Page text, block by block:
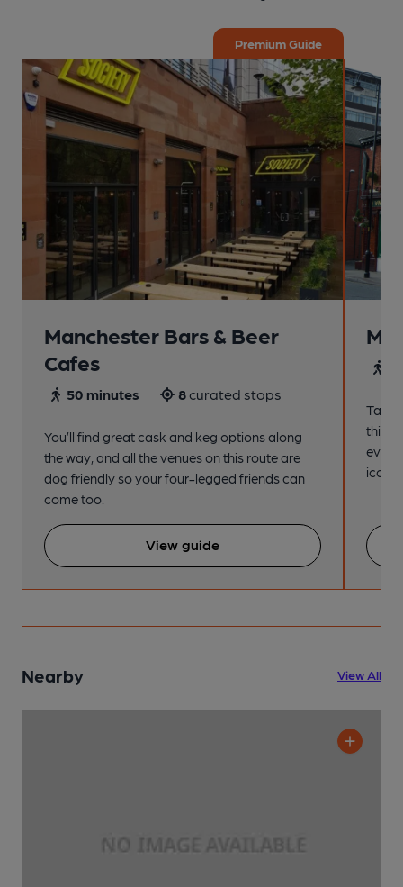
Premium Guide
Manchester Bars & Beer
Cafes
50 minutes 8curated stops
You’ll find great cask and keg options along
the way, and all the venues on this route are
dog friendly so your four-legged friends can
come too.
View guide
Take
this
Nearby View All